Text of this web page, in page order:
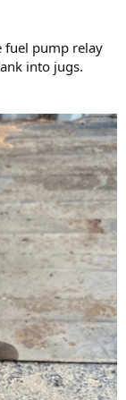
fuel pump relay
into jugs.